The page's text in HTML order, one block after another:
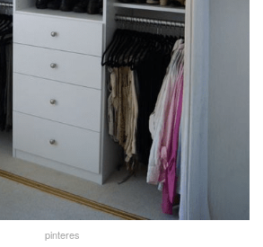
pinteres